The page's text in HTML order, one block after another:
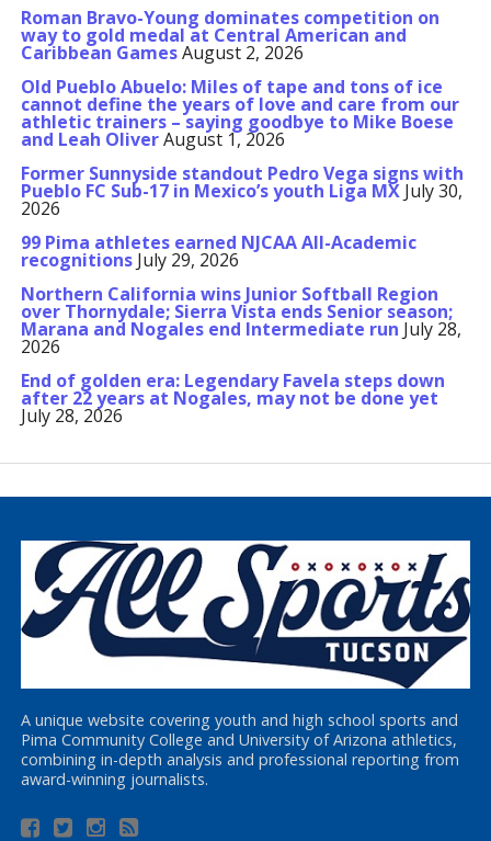
Roman Bravo-Young dominates competition on
way to gold medal at Central American and
Caribbean GamesAugust 2, 2026
Old Pueblo Abuelo: Miles of tape and tons of ice
cannot define the years of love and care from our
athletic trainers – saying goodbye to Mike Boese
and Leah OliverAugust 1, 2026
Former Sunnyside standout Pedro Vega signs with
Pueblo FC Sub-17 in Mexico’s youth Liga MX July 30,
2026
99 Pima athletes earned NJCAA All-Academic
recognitions July 29, 2026
Northern California wins Junior Softball Region
over Thornydale; Sierra Vista ends Senior season;
Marana and Nogales end Intermediate run July 28,
2026
End of golden era: Legendary Favela steps down
after 22 years at Nogales, may not be done yet
July 28, 2026
A unique website covering youth and high school sports and
Pima Community College and University of Arizona athletics,
combining in-depth analysis and professional reporting from
award-winning journalists.